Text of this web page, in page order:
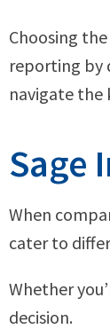
Choosing
reporting by
navigate the
Sage
When
cater to
Whether
decision.